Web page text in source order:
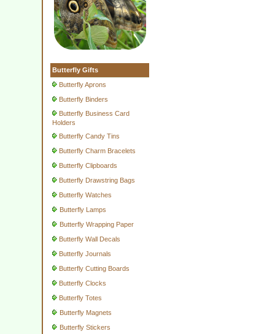
Butterfly Gifts
Butterfly Aprons
Butterfly Binders
Butterfly Business Card
Holders
Butterfly Candy Tins
Butterfly Charm Bracelets
Butterfly Clipboards
Butterfly Drawstring Bags
Butterfly Watches
Butterfly Lamps
Butterfly Wrapping Paper
Butterfly Wall Decals
Butterfly Journals
Butterfly Cutting Boards
Butterfly Clocks
Butterfly Totes
Butterfly Magnets
Butterfly Stickers